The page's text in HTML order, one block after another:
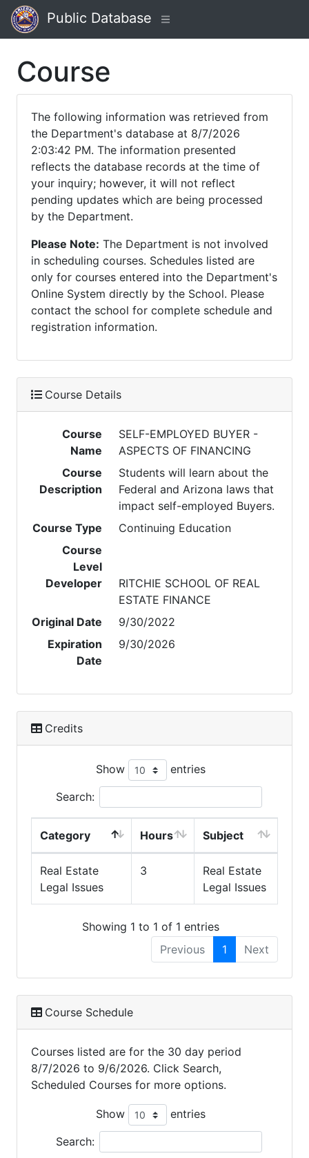
Public Database
Course
The following information was retrieved from
the Department's database at 8/7/2026
2:03:42 PM. The information presented
reflects the database records at the time of
your inquiry; however, it will not reflect
pending updates which are being processed
by the Department.
Please Note: The Department is not involved
in scheduling courses. Schedules listed are
only for courses entered into the Department's
Online System directly by the School. Please
contact the school for complete schedule and
registration information.
Course Details
Course
Name
SELF-EMPLOYED BUYER -
ASPECTS OF FINANCING
Course
Description
Students will learn about the
Federal and Arizona laws that
impact self-employed Buyers.
Course Type
Continuing Education
Course
Level
Developer
RITCHIE SCHOOL OF REAL
ESTATE FINANCE
Original Date
9/30/2022
Expiration
Date
9/30/2026
Credits
Show entries
Search:
Category Hours Subject
Real Estate
Legal Issues
3
Real Estate
Legal Issues
Showing 1 to 1 of 1 entries
Previous
1 Next
Course Schedule
Courses listed are for the 30 day period
8/7/2026 to 9/6/2026. Click Search,
Scheduled Courses for more options.
Show entries
Search: